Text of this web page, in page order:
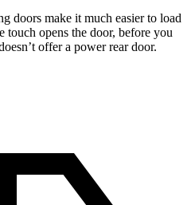
doors make it much easier to load
touch opens the door, before you
offer a power rear door.